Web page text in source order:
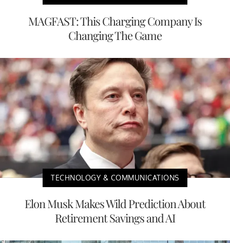
MAGFAST: This Charging Company Is
Changing The Game
TECHNOLOGY & COMMUNICATIONS
Elon Musk Makes Wild Prediction About
Retirement Savings and AI